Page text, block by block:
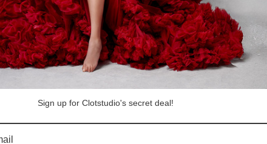
Customer Reviews
Sign up for Clotstudio's secret deal!